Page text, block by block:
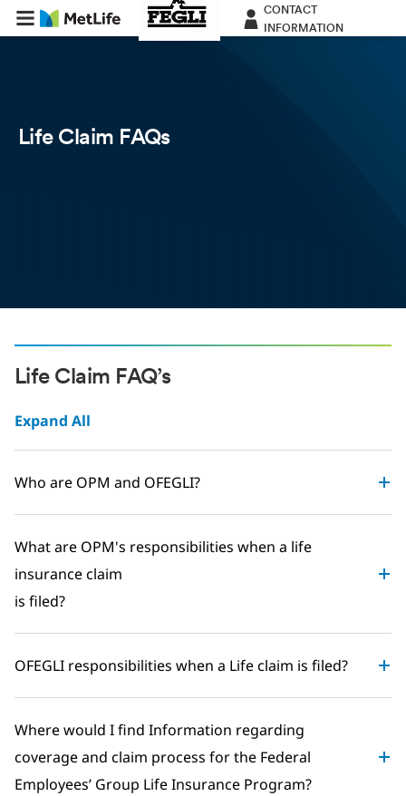
CONTACT
INFORMATION
Life Claim FAQs
Life Claim FAQ’s
Expand All
Who are OPM and OFEGLI?
What are OPM's responsibilities when a life
insurance claim
is filed?
OFEGLI responsibilities when a Life claim is filed?
Where would I find Information regarding
coverage and claim process for the Federal
Employees’ Group Life Insurance Program?